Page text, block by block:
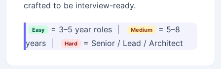
crafted to be interview-ready.
Easy = 3–5 year roles | Medium
= 5–8
years |
Hard = Senior / Lead / Architect